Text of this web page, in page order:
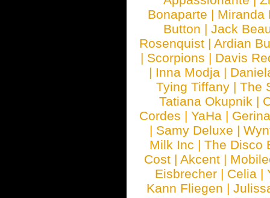
Bonaparte | Miranda
Button | Jack
Rosenquist |Ardian
| Scorpions | Davis
| Inna Modja |
Tying Tiffany |The
Tatiana Okupnik |
Cordes |YaHa |
| Samy Deluxe |
Milk Inc |The Disco
Cost |Akcent |
Eisbrecher | Celia |
Kann Fliegen |